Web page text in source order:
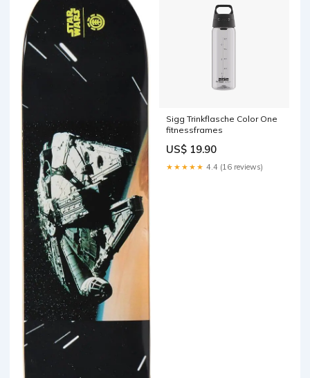
Sigg Trinkflasche Color One
fitnessframes
US$ 19.90
★★★★★ 4.4 (16 reviews)